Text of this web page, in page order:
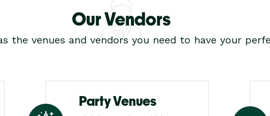
Our Vendors
the venues and vendors you need to have your
Party Venues